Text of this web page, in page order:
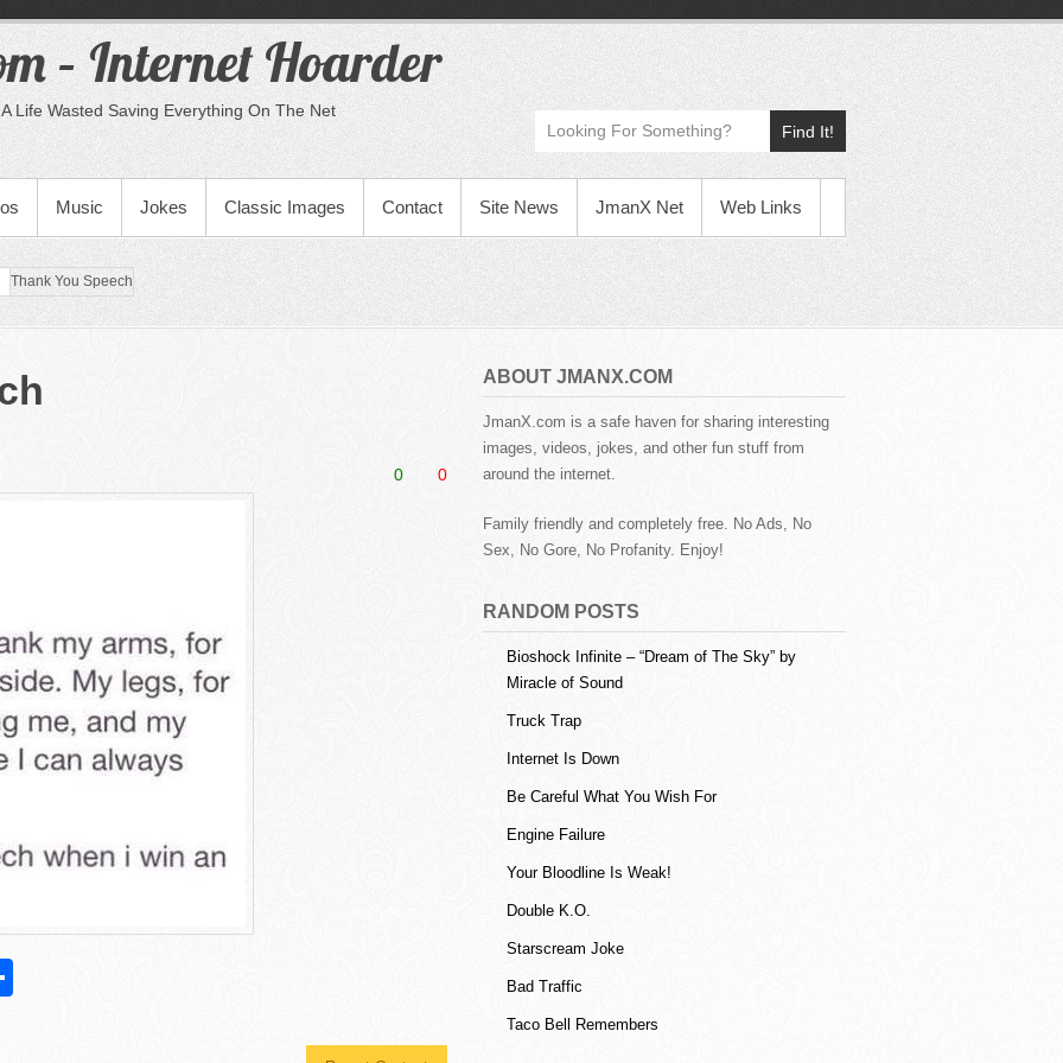
– Internet Hoarder
Life Wasted Saving Everything On The Net
Find It!
Music Jokes Classic Images Contact Site News JmanX Net Web Links
Thank You Speech
0 0
ABOUT JMANX.COM
JmanX.com is a safe haven for sharing interesting
images, videos, jokes, and other fun stuff from
around the internet.
Family friendly and completely free. No Ads, No
Sex, No Gore, No Profanity. Enjoy!
RANDOM POSTS
Bioshock Infinite – “Dream of The Sky” by
Miracle of Sound
Truck Trap
Internet Is Down
Be Careful What You Wish For
Engine Failure
Your Bloodline Is Weak!
Double K.O.
Starscream Joke
Bad Traffic
Taco Bell Remembers